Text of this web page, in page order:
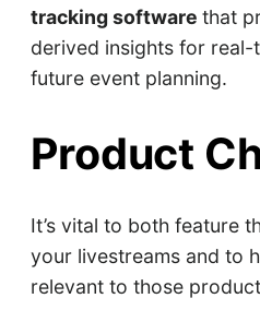
tracking software that
derived insights for real-
future event planning.
Product
It’s vital to both feature
your livestreams and to
relevant to those